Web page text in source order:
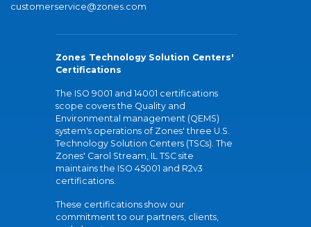
customerservice@zones.com
Zones Technology Solution Centers'
Certifications
The ISO 9001 and 14001 certifications
scope covers the Quality and
Environmental management (QEMS)
system's operations of Zones' three U.S.
Technology Solution Centers (TSCs). The
Zones' Carol Stream, IL TSC site
maintains the ISO 45001 and R2v3
certifications.
These certifications show our
commitment to our partners, clients,